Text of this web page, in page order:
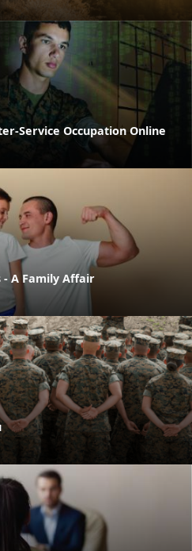
Service Occupation Online
- A Family Affair